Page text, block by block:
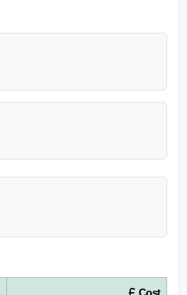
Cost